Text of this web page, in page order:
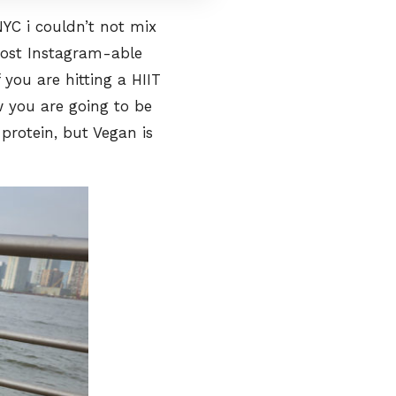
i couldn’t not mix
Instagram-able
are hitting a HIIT
you are going to be
but Vegan is